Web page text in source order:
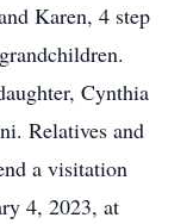
Karen, 4 step
Cynthia
Relatives and
a visitation
4, 2023, at